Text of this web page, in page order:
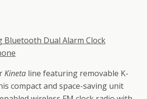
Bluetooth Dual Alarm Clock
Kineta line featuring removable K-
compact and space-saving unit